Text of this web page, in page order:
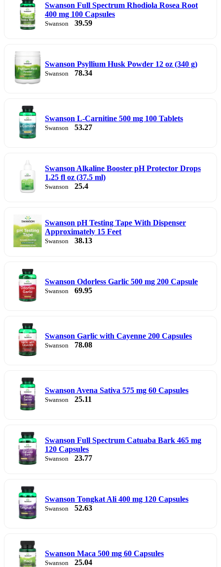
Swanson Full Spectrum Rhodiola Rosea Root
400 mg 100 Capsules
Swanson 39.59
Swanson Psyllium Husk Powder 12 oz (340 g)
Swanson 78.34
Swanson L-Carnitine 500 mg 100 Tablets
Swanson 53.27
Swanson Alkaline Booster pH Protector Drops
1.25 fl oz (37.5 ml)
Swanson 25.4
Swanson pH Testing Tape With Dispenser
Approximately 15 Feet
Swanson 38.13
Swanson Odorless Garlic 500 mg 200 Capsule
Swanson 69.95
Swanson Garlic with Cayenne 200 Capsules
Swanson 78.08
Swanson Avena Sativa 575 mg 60 Capsules
Swanson 25.11
Swanson Full Spectrum Catuaba Bark 465 mg
120 Capsules
Swanson 23.77
Swanson Tongkat Ali 400 mg 120 Capsules
Swanson 52.63
Swanson Maca 500 mg 60 Capsules
Swanson 25.04